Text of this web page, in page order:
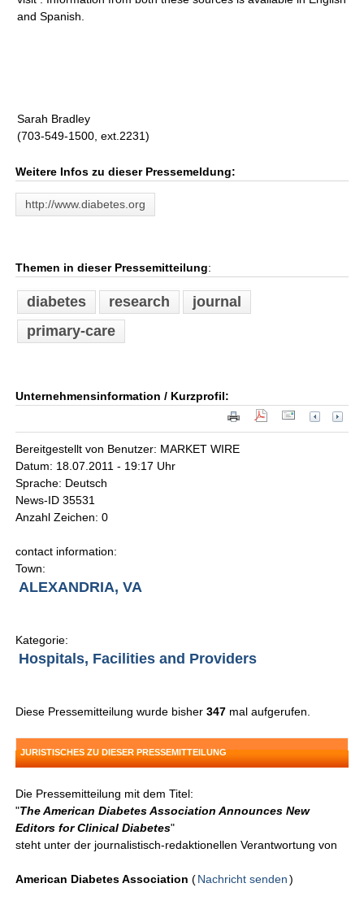
and Spanish.
Sarah Bradley
(703-549-1500, ext.2231)
Weitere Infos zu dieser Pressemeldung:
http://www.diabetes.org
Themen in dieser Pressemitteilung:
diabetes research
journal
primary-care
Unternehmensinformation / Kurzprofil:
Bereitgestellt von Benutzer: MARKET WIRE
Datum: 18.07.2011 - 19:17 Uhr
Sprache: Deutsch
News-ID 35531
Anzahl Zeichen: 0
contact information:
Town:
ALEXANDRIA, VA
Kategorie:
Hospitals, Facilities and Providers
Diese Pressemitteilung wurde bisher347 mal aufgerufen.
JURISTISCHES ZU DIESER PRESSEMITTEILUNG
Die Pressemitteilung mit dem Titel:
"The American Diabetes Association Announces New
Editors for Clinical Diabetes"
steht unter der journalistisch-redaktionellen Verantwortung von
American Diabetes Association (Nachricht senden )